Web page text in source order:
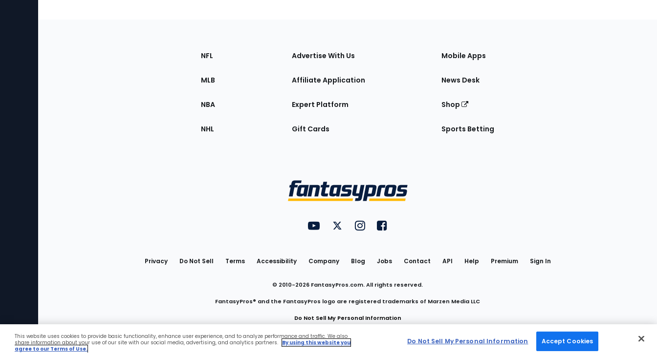
Favorites
Sections
the
NFL
MLB
NBA
NHL
Advertise With Us
Affiliate Application
Expert Platform
Gift Cards
Mobile Apps
News Desk
Shop
Sports Betting
Utility
Links
FantasyPros on YouTube
FantasyPros on Twitter
FantasyPros on Instagram
FantasyPros on Facebook
Privacy Do Not Sell Terms Accessibility Company Blog Jobs Contact API Help Premium Sign In
© 2010-2026 FantasyPros.com. All rights reserved.
FantasyPros® and the FantasyPros logo are registered trademarks of Marzen Media LLC
Do Not Sell My Personal Information
This website uses cookies to provide basic functionality, enhance user experience, and to analyze performance and traffic. We also
share information about your use of our site with our social media, advertising, and analytics partners. By using this website you
agree to our Terms of Use.
Do Not Sell My Personal Information Accept Cookies